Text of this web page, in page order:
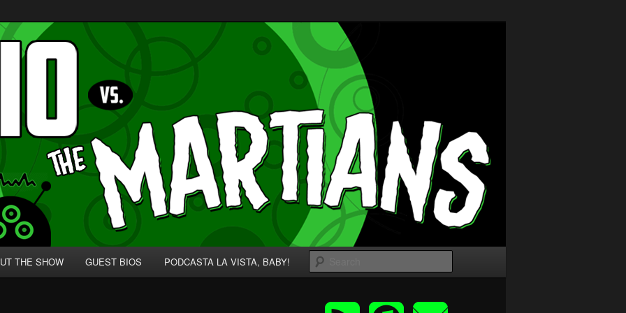
for Nerds!
THE SHOW GUEST BIOS PODCASTA LA VISTA, BABY!